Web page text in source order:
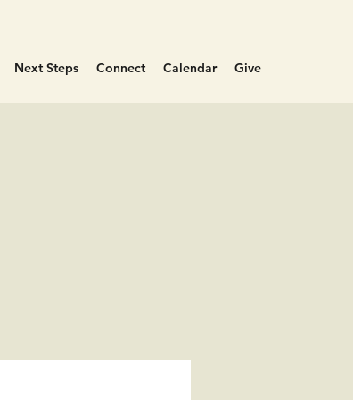
Next Steps Connect Calendar Give